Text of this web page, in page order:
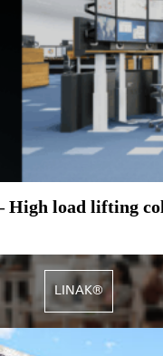
High load lifting
LINAK®